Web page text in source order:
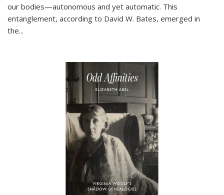
our bodies—autonomous and yet automatic. This
entanglement, according to David W. Bates, emerged in
the...